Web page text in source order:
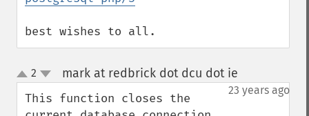
best wishes to all.
up
down
2 mark at redbrick dot dcu dot ie
23 years ago
This function closes the